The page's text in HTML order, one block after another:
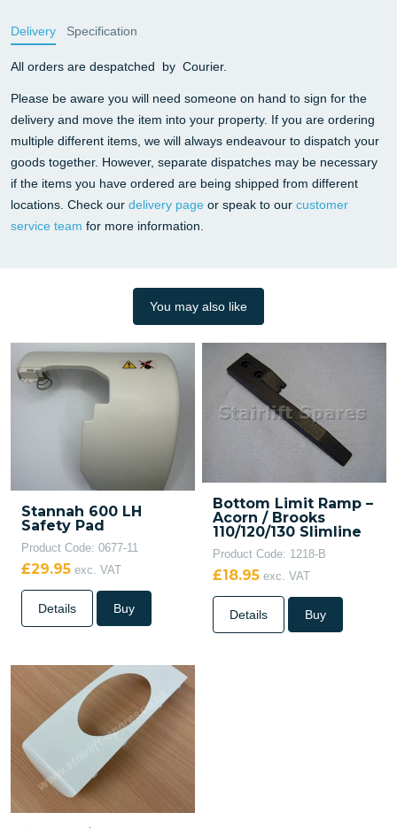
Delivery Specification
All orders are despatched by Courier.
Please be aware you will need someone on hand to sign for the
delivery and move the item into your property. If you are ordering
multiple different items, we will always endeavour to dispatch your
goods together. However, separate dispatches may be necessary
if the items you have ordered are being shipped from different
locations. Check our delivery page or speak to our customer
service team for more information.
You may also like
Stannah 600 LH
Safety Pad
Product Code: 0677-11
£29.95 exc. VAT
Details Buy
Bottom Limit Ramp –
Acorn / Brooks
110/120/130 Slimline
Product Code: 1218-B
£18.95 exc. VAT
Details Buy